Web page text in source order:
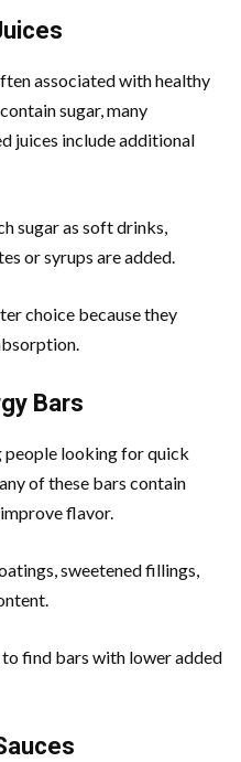
associated with healthy
sugar, many
juices include additional
sugar as soft drinks,
or syrups are added.
choice because they
Bars
people looking for quick
of these bars contain
flavor.
sweetened fillings,
find bars with lower added